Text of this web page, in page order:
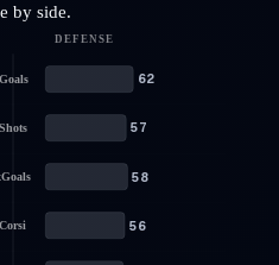
by side.
DEFENSE
Goals 62
Shots 57
58
Corsi 56